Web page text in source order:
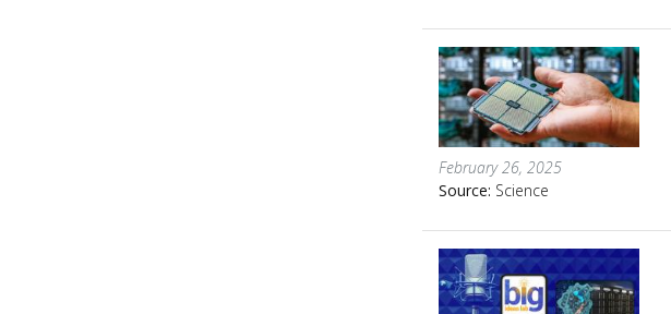
February 26, 2025
Source: Science